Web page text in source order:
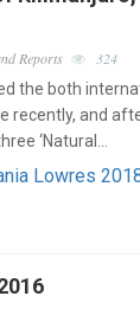
Reports
324
the both
recently, and
‘Natural…
Lowres